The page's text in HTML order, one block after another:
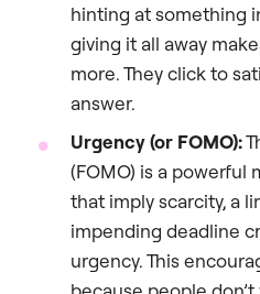
hinting at something
giving it all away
more. They click to
answer.
Urgency (or FOMO):
(FOMO) is a powerful
that imply scarcity, a
impending deadline
urgency. This